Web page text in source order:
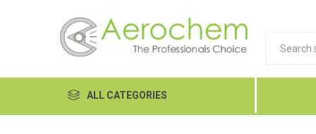
ALL CATEGORIES